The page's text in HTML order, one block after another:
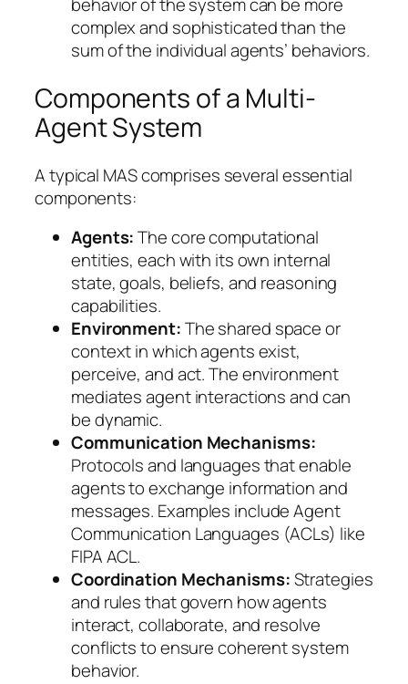
behavior of the system can be more
complex and sophisticated than the
sum of the individual agents’ behaviors.
Components of a Multi-
Agent System
A typical MAS comprises several essential
components:
Agents:The core computational
entities, each with its own internal
state, goals, beliefs, and reasoning
capabilities.
Environment:The shared space or
context in which agents exist,
perceive, and act. The environment
mediates agent interactions and can
be dynamic.
Communication Mechanisms:
Protocols and languages that enable
agents to exchange information and
messages. Examples include Agent
Communication Languages (ACLs) like
FIPA ACL.
Coordination Mechanisms:Strategies
and rules that govern how agents
interact, collaborate, and resolve
conflicts to ensure coherent system
behavior.